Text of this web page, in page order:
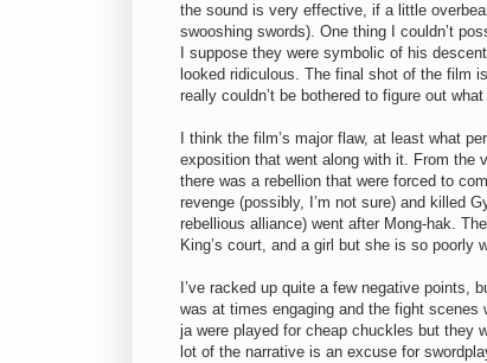
the sound is very effective, if a little
swooshing swords). One thing I couldn’t
I suppose they were symbolic of his
looked ridiculous. The final shot of the film
really couldn’t be bothered to figure out
I think the film’s major flaw, at least what
exposition that went along with it. From the
there was a rebellion that were forced to
revenge (possibly, I’m not sure) and killed
rebellious alliance) went after Mong-hak.
King’s court, and a girl but she is so poorly
I’ve racked up quite a few negative
was at times engaging and the fight
ja were played for cheap chuckles but they
lot of the narrative is an excuse for